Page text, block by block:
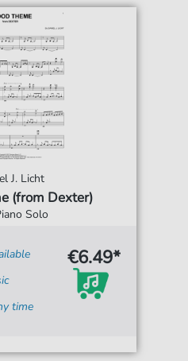
J. Licht
(from Dexter)
Solo
time
€6.49*